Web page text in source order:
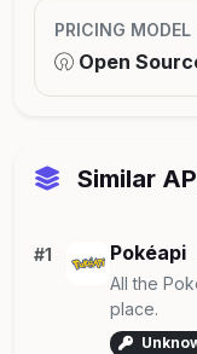
PRICING MODEL
Open
Similar
#1 Pokéapi
All the
place.